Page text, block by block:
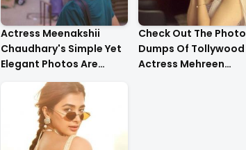
Actress Meenakshii
Chaudhary's Simple Yet
Elegant Photos Are
Heartwarming!!
Check Out The Photo
Dumps Of Tollywood
Actress Mehreen